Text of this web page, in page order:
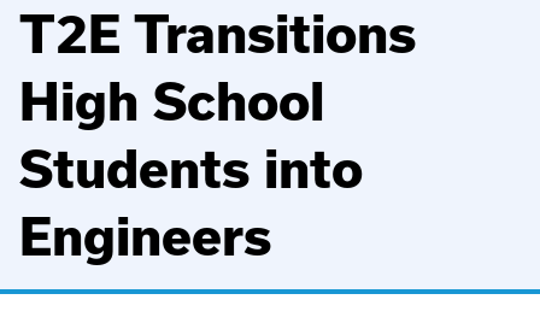
T2E Transitions
High School
Students into
Engineers